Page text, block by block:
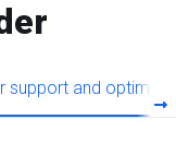
support and